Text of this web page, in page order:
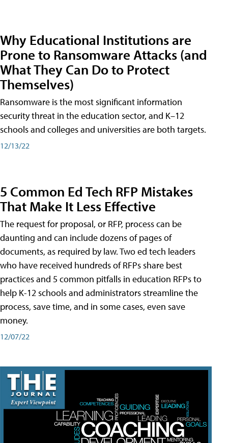
Why Educational Institutions are
Prone to Ransomware Attacks (and
What They Can Do to Protect
Themselves)
Ransomware is the most significant information
security threat in the education sector, and K–12
schools and colleges and universities are both targets.
12/13/22
5 Common Ed Tech RFP Mistakes
That Make It Less Effective
The request for proposal, or RFP, process can be
daunting and can include dozens of pages of
documents, as required by law. Two ed tech leaders
who have received hundreds of RFPs share best
practices and 5 common pitfalls in education RFPs to
help K-12 schools and administrators streamline the
process, save time, and in some cases, even save
money.
12/07/22